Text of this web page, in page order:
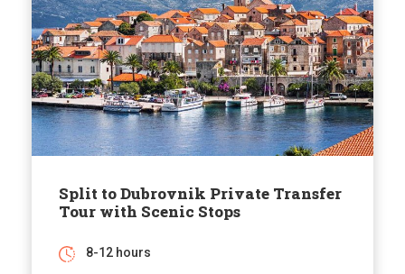
Split to Dubrovnik Private Transfer
Tour with Scenic Stops
8-12 hours